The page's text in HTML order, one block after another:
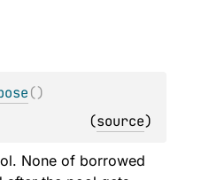
()
(source)
None of borrowed